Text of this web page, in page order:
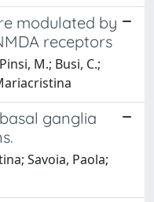
modulated by
receptors
M.; Busi, C.;
ganglia
Savoia, Paola;